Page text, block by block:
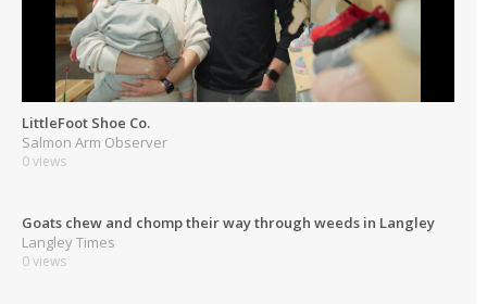
LittleFoot Shoe Co.
Salmon Arm Observer
0 views
Goats chew and chomp their way through weeds in Langley
Langley Times
0 views